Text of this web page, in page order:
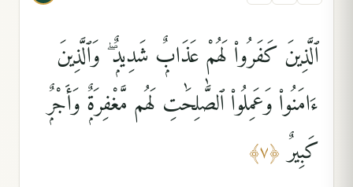
ٱلَّذِينَ كَفَرُوا۟ لَهُمْ عَذَابٌۭ شَدِيدٌۭ ۖ وَٱلَّذِينَ
ءَامَنُوا۟ وَعَمِلُوا۟ ٱلصَّٰلِحَٰتِ لَهُم مَّغْفِرَةٌۭ وَأَجْرٌۭ
كَبِيرٌ ﴿٧﴾